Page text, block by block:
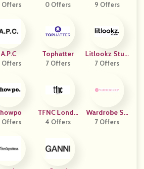
Offers 0 Offers 9 Offers
A.P.C
Offers
Tophatter
7 Offers
Litlookz Stud
Io
7 Offers
Offers
TFNC Londo
N
4 Offers
Wardrobe Sh
Op
7 Offers